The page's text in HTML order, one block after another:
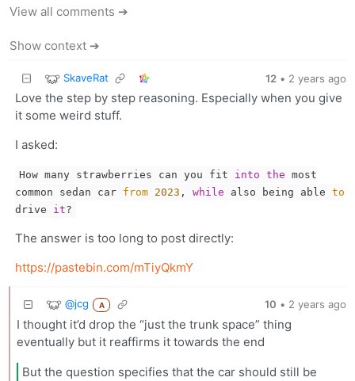
View all comments ➔
Show context ➔
SkaveRat 12 • 2 years ago
Love the step by step reasoning. Especially when you give
it some weird stuff.
I asked:
How many strawberries can you fit into the most
common sedan car from 2023 , while also being able to
drive it?
The answer is too long to post directly:
https://pastebin.com/mTiyQkmY
@jcg A 10 • 2 years ago
I thought it’d drop the “just the trunk space” thing
eventually but it reaffirms it towards the end
But the question specifies that the car should still be